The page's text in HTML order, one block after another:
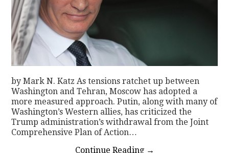
by Mark N. Katz As tensions ratchet up between
Washington and Tehran, Moscow has adopted a
more measured approach. Putin, along with many of
Washington’s Western allies, has criticized the
Trump administration’s withdrawal from the Joint
Comprehensive Plan of Action…
Continue Reading →